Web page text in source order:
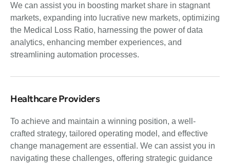
We can assist you in boosting market share in stagnant
markets, expanding into lucrative new markets, optimizing
the Medical Loss Ratio, harnessing the power of data
analytics, enhancing member experiences, and
streamlining automation processes.
Healthcare Providers
To achieve and maintain a winning position, a well-
crafted strategy, tailored operating model, and effective
change management are essential. We can assist you in
navigating these challenges, offering strategic guidance